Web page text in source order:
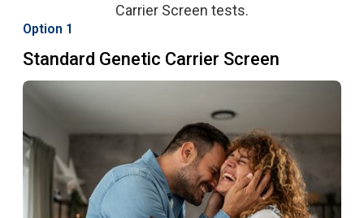
Carrier Screen tests.
Option 1
Standard Genetic Carrier Screen